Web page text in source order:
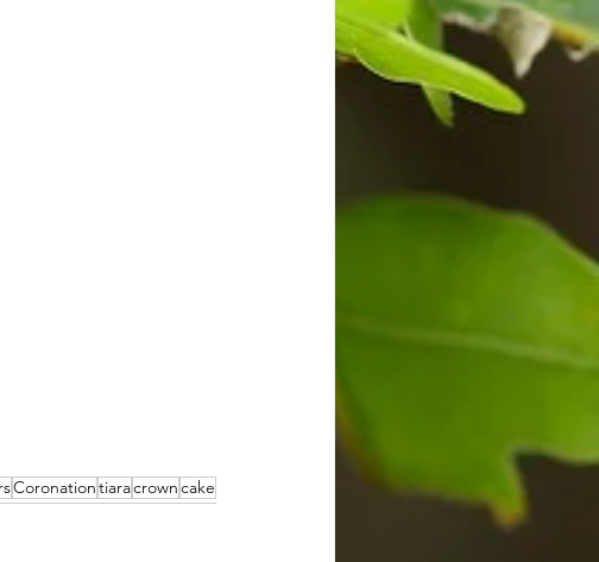
Coronationtiaracrowncake